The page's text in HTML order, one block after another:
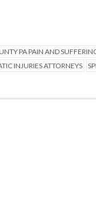
PA PAIN AND
INJURIES ATTORNEYS